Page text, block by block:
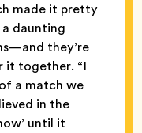
made it pretty
daunting
they’re
it together. “I
a match we
in the
until it